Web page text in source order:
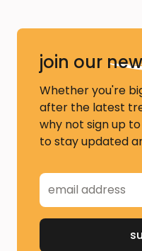
join our
Whether you're
after the latest
why not sign up
to stay updated